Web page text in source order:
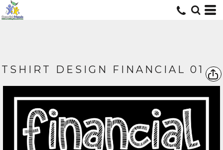
TSHIRT DESIGN FINANCIAL 01